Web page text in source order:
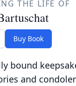
THE LIFE OF
Buy Book
bound
and